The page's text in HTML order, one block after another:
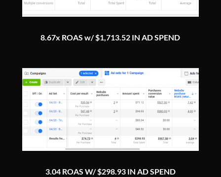
8.67x ROAS w/ $1,713.52 IN AD SPEND
3.04 ROAS W/ $298.93 IN AD SPEND